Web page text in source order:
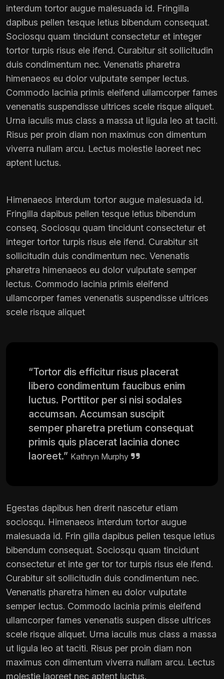
interdum tortor augue malesuada id. Fringilla
dapibus pellen tesque letius bibendum consequat.
Sociosqu quam tincidunt consectetur et integer
tortor turpis risus ele ifend. Curabitur sit sollicitudin
duis condimentum nec. Venenatis pharetra
himenaeos eu dolor vulputate semper lectus.
Commodo lacinia primis eleifend ullamcorper fames
venenatis suspendisse ultrices scele risque aliquet.
Urna iaculis mus class a massa ut ligula leo at taciti.
Risus per proin diam non maximus con dimentum
viverra nullam arcu. Lectus molestie laoreet nec
aptent luctus.
Himenaeos interdum tortor augue malesuada id.
Fringilla dapibus pellen tesque letius bibendum
conseq. Sociosqu quam tincidunt consectetur et
integer tortor turpis risus ele ifend. Curabitur sit
sollicitudin duis condimentum nec. Venenatis
pharetra himenaeos eu dolor vulputate semper
lectus. Commodo lacinia primis eleifend
ullamcorper fames venenatis suspendisse ultrices
scele risque aliquet
“Tortor dis efficitur risus placerat
libero condimentum faucibus enim
luctus. Porttitor per si nisi sodales
accumsan. Accumsan suscipit
semper pharetra pretium consequat
primis quis placerat lacinia donec
laoreet.” Kathryn Murphy
Egestas dapibus hen drerit nascetur etiam
sociosqu. Himenaeos interdum tortor augue
malesuada id. Frin gilla dapibus pellen tesque letius
bibendum consequat. Sociosqu quam tincidunt
consectetur et inte ger tor tor turpis risus ele ifend.
Curabitur sit sollicitudin duis condimentum nec.
Venenatis pharetra himen eu dolor vulputate
semper lectus. Commodo lacinia primis eleifend
ullamcorper fames venenatis suspen disse ultrices
scele risque aliquet. Urna iaculis mus class a massa
ut ligula leo at taciti. Risus per proin diam non
maximus con dimentum viverra nullam arcu. Lectus
molestie laoreet nec aptent luctus.